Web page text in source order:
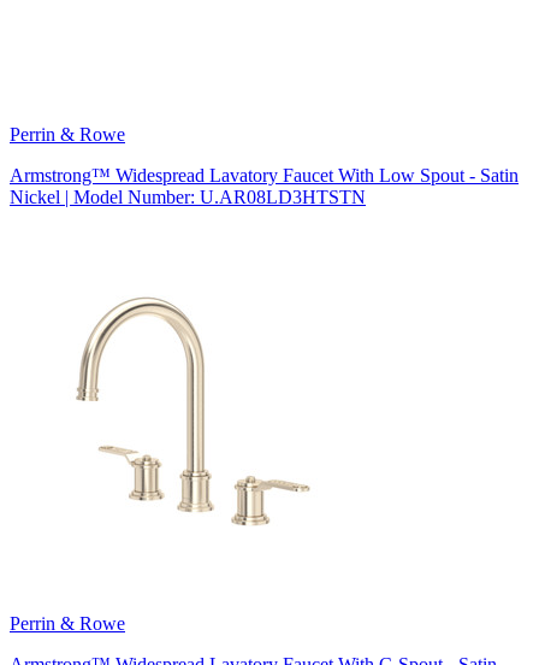
Perrin & Rowe
Armstrong™ Widespread Lavatory Faucet With Low Spout - Satin
Nickel | Model Number: U.AR08LD3HTSTN
Perrin & Rowe